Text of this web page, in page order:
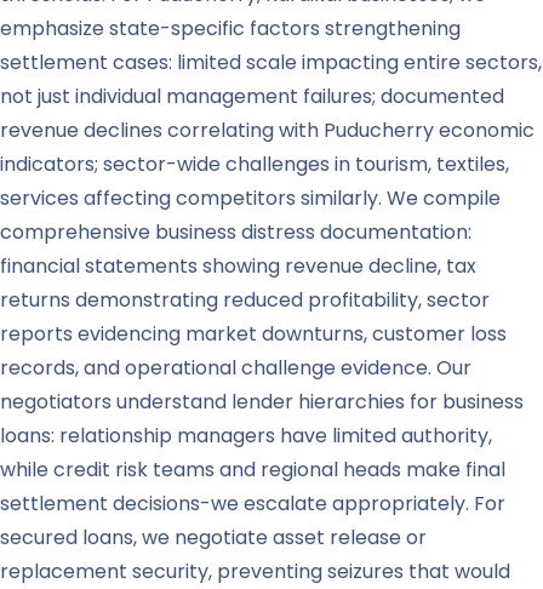
emphasize state-specific factors strengthening
settlement cases: limited scale impacting entire sectors,
not just individual management failures; documented
revenue declines correlating with Puducherry economic
indicators; sector-wide challenges in tourism, textiles,
services affecting competitors similarly. We compile
comprehensive business distress documentation:
financial statements showing revenue decline, tax
returns demonstrating reduced profitability, sector
reports evidencing market downturns, customer loss
records, and operational challenge evidence. Our
negotiators understand lender hierarchies for business
loans: relationship managers have limited authority,
while credit risk teams and regional heads make final
settlement decisions-we escalate appropriately. For
secured loans, we negotiate asset release or
replacement security, preventing seizures that would